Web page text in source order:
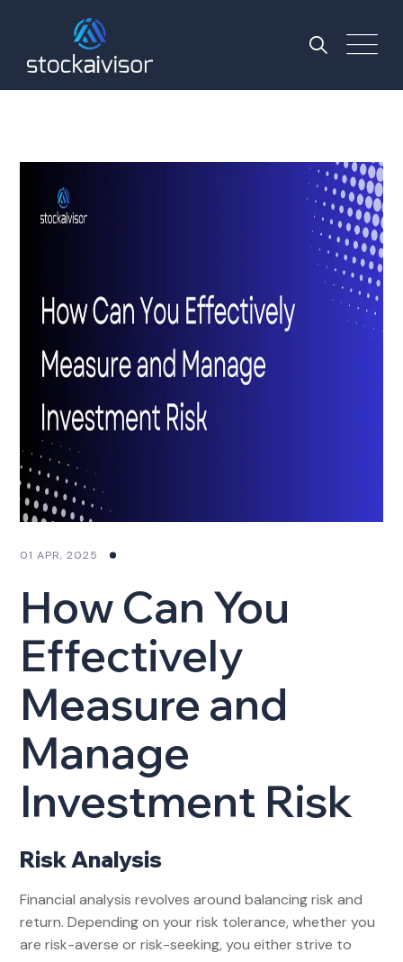
01 APR, 2025
How Can You
Effectively
Measure and
Manage
Investment Risk
Risk Analysis
Financial analysis revolves around balancing risk and
return. Depending on your risk tolerance, whether you
are risk-averse or risk-seeking, you either strive to